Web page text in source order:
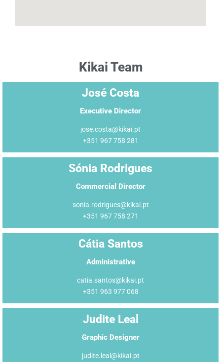
Kikai Team
José Costa
Executive Director
jose.costa@kikai.pt
+351 967 758 281
Sónia Rodrigues
Commercial Director
sonia.rodrigues@kikai.pt
+351 967 758 271
Cátia Santos
Administrative
catia.santos@kikai.pt
+351 963 977 068
Judite Leal
Graphic Designer
judite.leal@kikai.pt